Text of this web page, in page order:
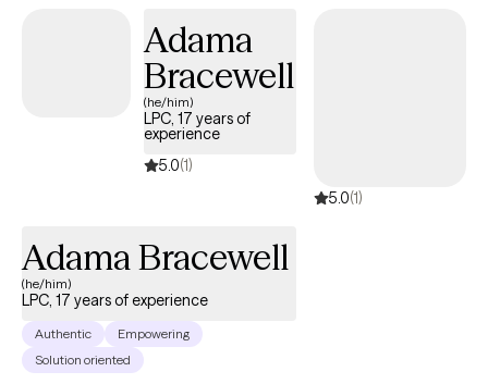
to connect with people, my education, clinical training, and
years of experience working with diverse populations inspired
me to continue expanding my ability to help others. Throughout
my professional journey, I have had the privilege of meeting and
collaborating with individuals from small-town communities,
major cities, and a wide range of cultural and personal
backgrounds. These experiences have reinforced my belief that
success, regardless of their current circumstances.
Adama
Bracewell
(he/him)
LPC, 17 years of
experience
5.0(1)
5.0(1)
Adama Bracewell
(he/him)
LPC, 17 years of experience
Authentic
Empowering
Solution oriented